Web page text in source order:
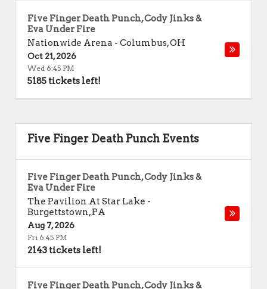
Five Finger Death Punch, Cody Jinks &
Eva Under Fire
Nationwide Arena - Columbus,OH
Oct 21, 2026
Wed 6:45 PM
5185 tickets left!
Five Finger Death Punch Events
Five Finger Death Punch, Cody Jinks &
Eva Under Fire
The Pavilion At Star Lake -
Burgettstown,PA
Aug 7, 2026
Fri 6:45 PM
2143 tickets left!
Five Finger Death Punch, Cody Jinks &